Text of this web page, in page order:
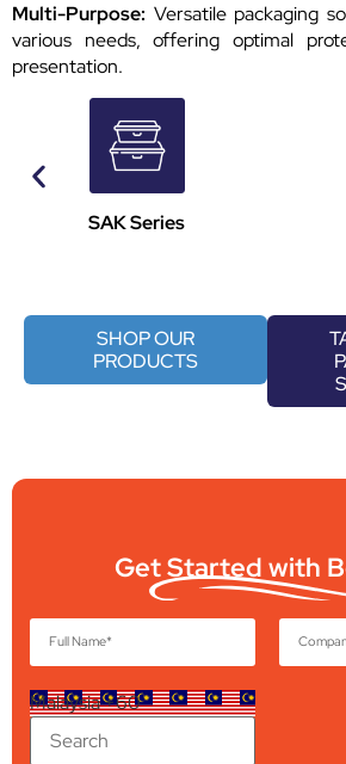
Multi-Purpose: Versatile packaging
various needs, offering optimal
presentation.
SAK Series
SHOP OUR
PRODUCTS
Get Started with
Malaysia +60